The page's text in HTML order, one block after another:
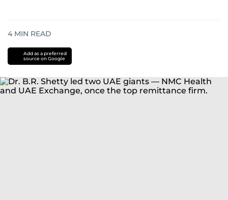
4 MIN READ
Add as a preferred
source on Google